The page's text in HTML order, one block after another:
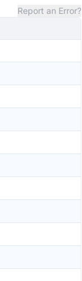
Report an Error?